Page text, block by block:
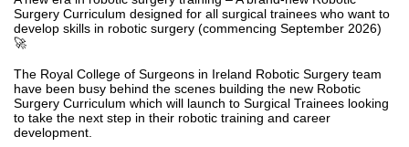
Surgery Curriculum designed for all surgical trainees who want to
develop skills in robotic surgery (commencing September 2026)
🚀
The Royal College of Surgeons in Ireland Robotic Surgery team
have been busy behind the scenes building the new Robotic
Surgery Curriculum which will launch to Surgical Trainees looking
to take the next step in their robotic training and career
development.